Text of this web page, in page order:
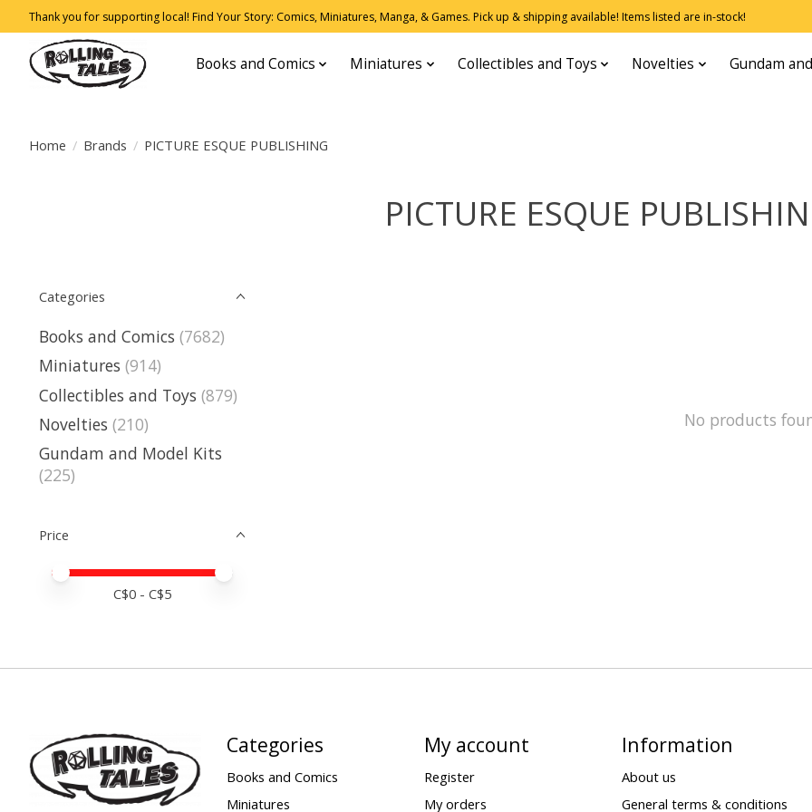
Thank you for supporting local! Find Your Story: Comics, Miniatures, Manga, & Games. Pick up & shipping available! Items listed are in-stock!
Books and Comics Miniatures Collectibles and Toys Novelties Gundam
Home / Brands / PICTURE ESQUE PUBLISHING
PICTURE ESQUE
Categories
Books and Comics (7682)
Miniatures (914)
Collectibles and Toys (879)
Novelties (210)
Gundam and Model Kits
(225)
Price
Price minimum value
Price maximum value
C$0 - C$5
No products
Categories
Books and Comics
Miniatures
My account
Register
My orders
Information
About us
General terms & conditions